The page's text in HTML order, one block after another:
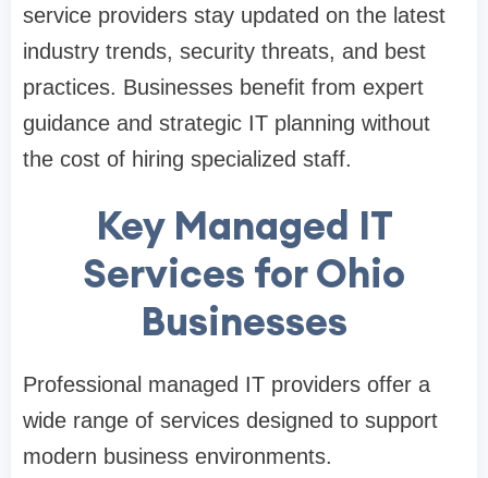
service providers stay updated on the latest
industry trends, security threats, and best
practices. Businesses benefit from expert
guidance and strategic IT planning without
the cost of hiring specialized staff.
Key Managed IT
Services for Ohio
Businesses
Professional managed IT providers offer a
wide range of services designed to support
modern business environments.